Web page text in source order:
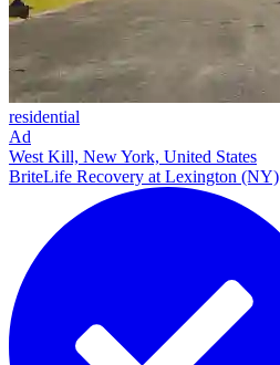
residential
Ad
West Kill, New York, United States
BriteLife Recovery at Lexington (NY)